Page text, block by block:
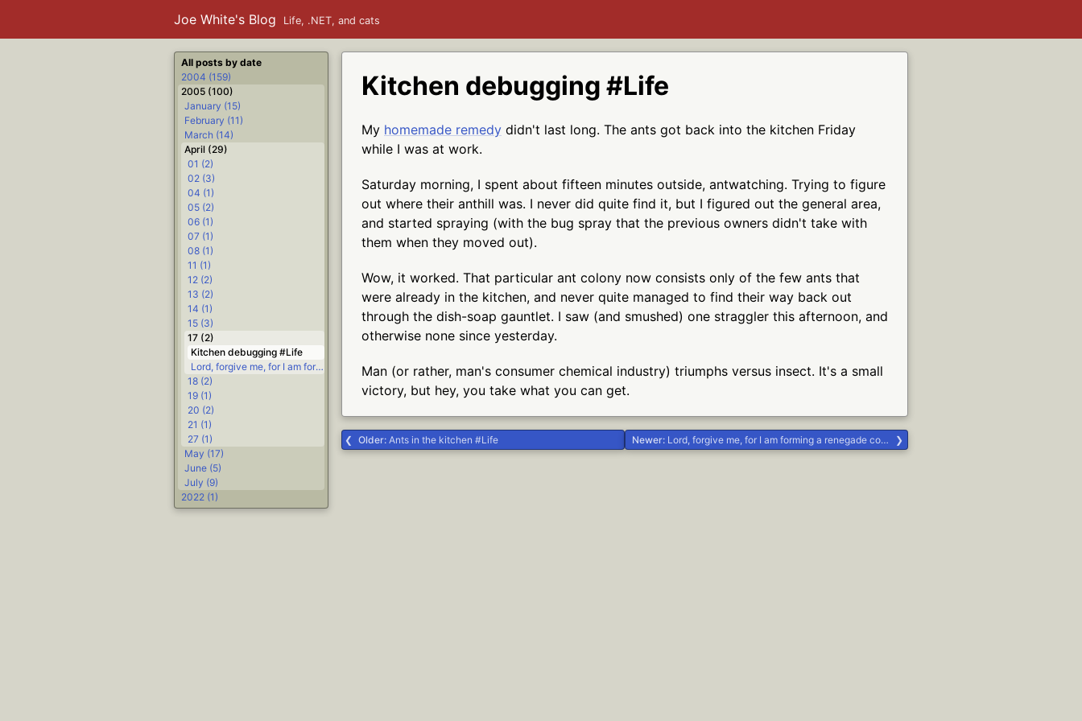
Joe White's Blog Life, .NET, and cats
Kitchen debugging #Life
My homemade remedy didn't last long. The ants got back into the kitchen Friday
while I was at work.
Saturday morning, I spent about fifteen minutes outside, antwatching. Trying to figure
out where their anthill was. I never did quite find it, but I figured out the general area,
and started spraying (with the bug spray that the previous owners didn't take with
them when they moved out).
Wow, it worked. That particular ant colony now consists only of the few ants that
were already in the kitchen, and never quite managed to find their way back out
through the dish-soap gauntlet. I saw (and smushed) one straggler this afternoon, and
otherwise none since yesterday.
Man (or rather, man's consumer chemical industry) triumphs versus insect. It's a small
victory, but hey, you take what you can get.
Older: Ants in the kitchen #Life Newer: Lord, forgive me, for I am forming a renegade covenant group #Life #religion
All posts by date
2004 (159)
2005 (100)
January (15)
February (11)
March (14)
April (29)
01 (2)
02 (3)
04 (1)
05 (2)
06 (1)
07 (1)
08 (1)
11 (1)
12 (2)
13 (2)
14 (1)
15 (3)
17 (2)
Kitchen debugging #Life
Lord, forgive me, for I am forming a renegade covenant group #Life #religion
18 (2)
19 (1)
20 (2)
21 (1)
27 (1)
May (17)
June (5)
July (9)
2022 (1)